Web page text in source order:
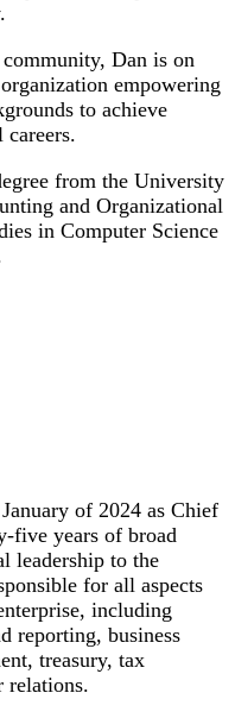
Dan is on
empowering
to achieve
careers.
from the University
and Organizational
in Computer Science
of 2024 as Chief
five years of broad
leadership to the
for all aspects
including
reporting, business
treasury, tax
relations.